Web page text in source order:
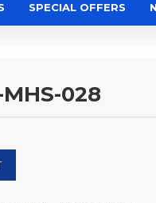
SPECIAL OFFERS
MHS-028